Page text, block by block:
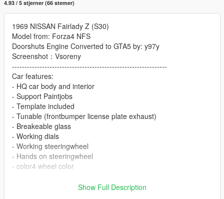
4.93 / 5 stjerner (66 stemer)
1969 NISSAN Fairlady Z (S30)
Model from: Forza4 NFS
Doorshuts Engine Converted to GTA5 by: y97y
Screenshot：Vsoreny
--------------------------------------------------------------
Car features:
- HQ car body and interior
- Support Paintjobs
- Template included
- Tunable (frontbumper license plate exhaust)
- Breakeable glass
- Working dials
- Working steeringwheel
- Hands on steeringwheel
- color4 wheel color
[YCA Modder Group]Show Full Description